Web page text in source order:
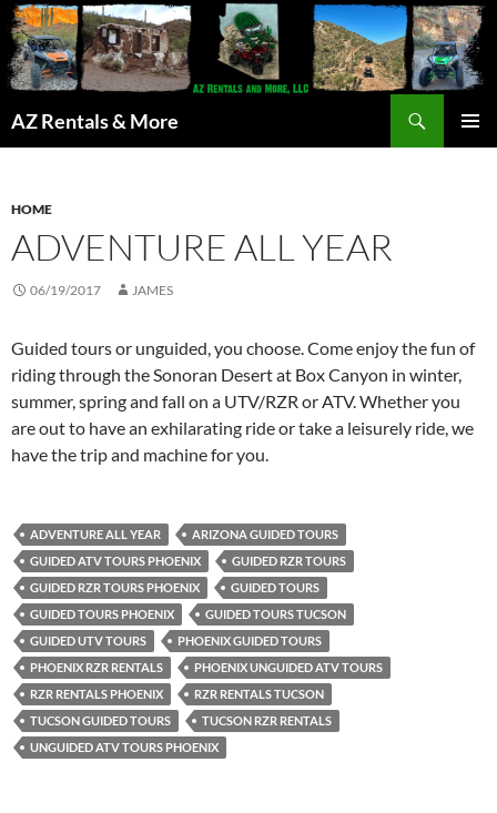
AZ Rentals & More
HOME
ADVENTURE ALL YEAR
06/19/2017 JAMES
Guided tours or unguided, you choose. Come enjoy the fun of
riding through the Sonoran Desert at Box Canyon in winter,
summer, spring and fall on a UTV/RZR or ATV. Whether you
are out to have an exhilarating ride or take a leisurely ride, we
have the trip and machine for you.
ADVENTURE ALL YEAR
ARIZONA GUIDED TOURS
GUIDED ATV TOURS PHOENIX
GUIDED RZR TOURS
GUIDED RZR TOURS PHOENIX
GUIDED TOURS
GUIDED TOURS PHOENIX
GUIDED TOURS TUCSON
GUIDED UTV TOURS
PHOENIX GUIDED TOURS
PHOENIX RZR RENTALS
PHOENIX UNGUIDED ATV TOURS
RZR RENTALS PHOENIX
RZR RENTALS TUCSON
TUCSON GUIDED TOURS
TUCSON RZR RENTALS
UNGUIDED ATV TOURS PHOENIX